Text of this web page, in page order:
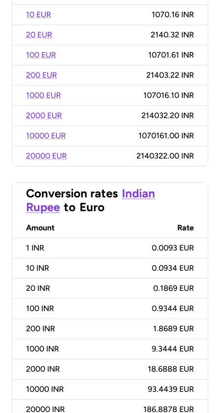
10 EUR 1070.16 INR
20 EUR 2140.32 INR
100 EUR 10701.61 INR
200 EUR 21403.22 INR
1000 EUR 107016.10 INR
2000 EUR 214032.20 INR
10000 EUR 1070161.00 INR
20000 EUR 2140322.00 INR
Conversion rates Indian
Rupee to Euro
Amount Rate
1 INR 0.0093 EUR
10 INR 0.0934 EUR
20 INR 0.1869 EUR
100 INR 0.9344 EUR
200 INR 1.8689 EUR
1000 INR 9.3444 EUR
2000 INR 18.6888 EUR
10000 INR 93.4439 EUR
20000 INR 186.8878 EUR